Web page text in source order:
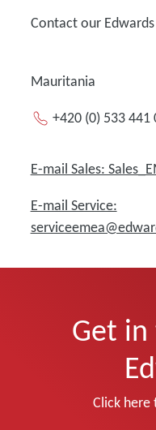
Contact our
Mauritania
+420 (0) 533 441
E-mail Sales:
E-mail Service:
Get
Click here